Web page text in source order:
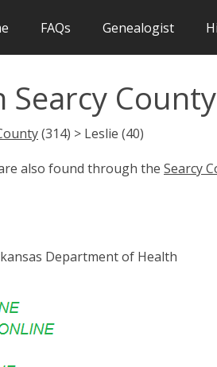
FAQs Genealogist
(314) > Leslie (40)
also found through the Searcy
Department of Health